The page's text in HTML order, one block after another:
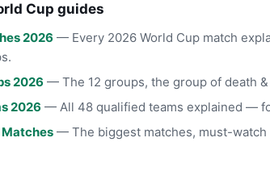
Cup guides
2026 — Every 2026 World Cup match
2026 — The 12 groups, the group of death
2026 — All 48 qualified teams explained —
Matches — The biggest matches, must-